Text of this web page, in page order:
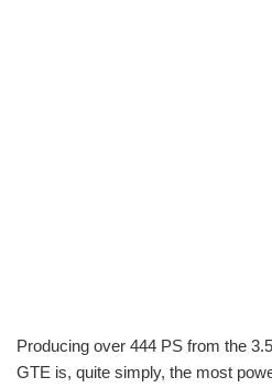
Producing over 444 PS from the
GTE is, quite simply, the most